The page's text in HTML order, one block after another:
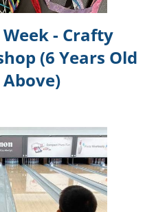
- Crafty
(6 Years Old